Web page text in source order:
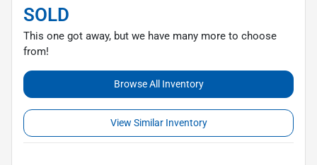
SOLD
This one got away, but we have many more to choose
from!
Browse All Inventory
View Similar Inventory